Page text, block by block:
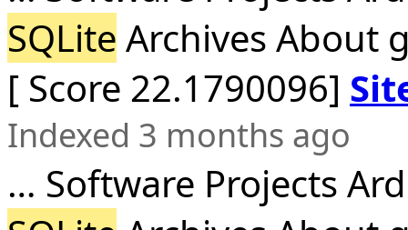
SQLite Archives About
[ Score 22.1790096]
Indexed 3 months ago
… Software Projects